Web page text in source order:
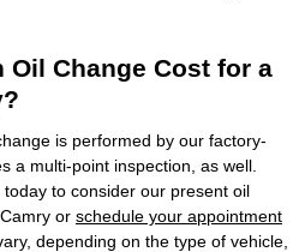
Oil Change Cost for a
is performed by our factory-
a multi-point inspection, as well.
today to consider our present oil
or schedule your appointment
depending on the type of vehicle,